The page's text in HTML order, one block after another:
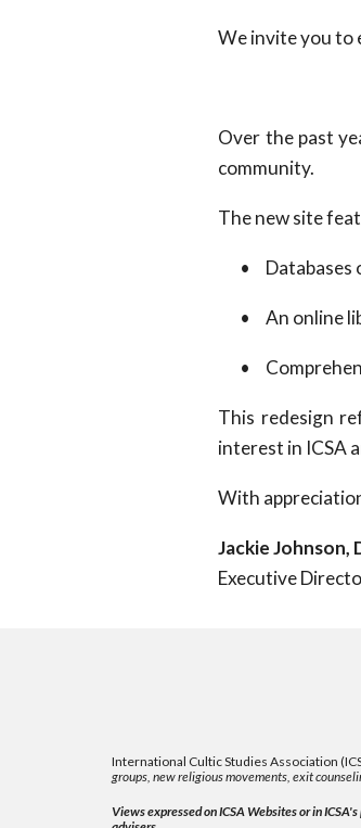
We invite you to
Over the past
community.
The new site
• Databases
• An online
•
This redesign
interest in ICSA
With
Jackie Johnson,
Executive
International Cultic Studies Association
groups, new religious movements, exit
Views expressed on ICSA Websites or in